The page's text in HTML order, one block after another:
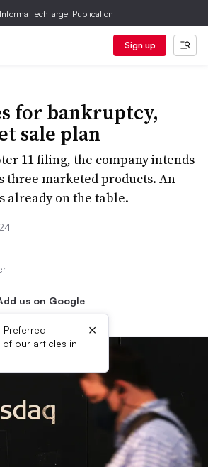
TechTarget Publication
Sign up
for bankruptcy,
sale plan
11 filing, the company intends
three marketed products. An
already on the table.
us on Google
our articles in
×